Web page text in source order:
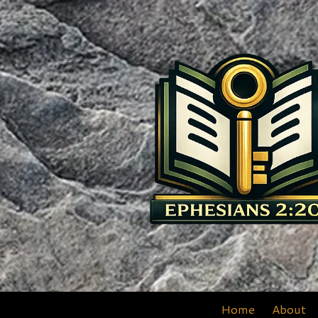
Skip to content
Home About